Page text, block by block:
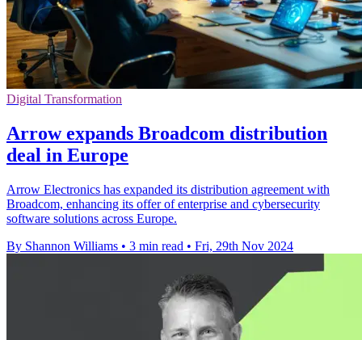
Digital Transformation
Arrow expands Broadcom distribution
deal in Europe
Arrow Electronics has expanded its distribution agreement with
Broadcom, enhancing its offer of enterprise and cybersecurity
software solutions across Europe.
By Shannon Williams • 3 min read • Fri, 29th Nov 2024